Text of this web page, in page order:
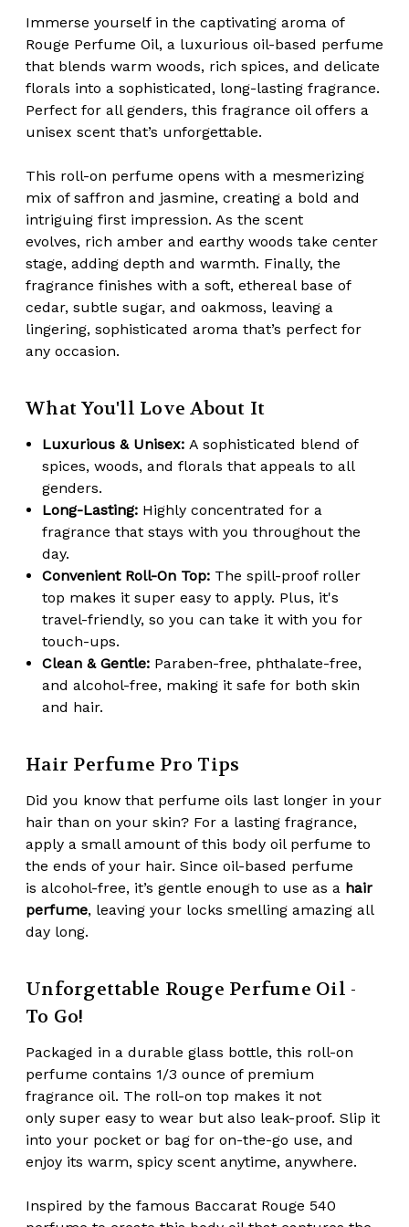
Immerse yourself in the captivating aroma of
Rouge Perfume Oil, a luxurious oil-based perfume
that blends warm woods, rich spices, and delicate
florals into a sophisticated, long-lasting fragrance.
Perfect for all genders, this fragrance oil offers a
unisex scent that’s unforgettable.
This roll-on perfume opens with a mesmerizing
mix of saffron and jasmine, creating a bold and
intriguing first impression. As the scent
evolves, rich amber and earthy woods take center
stage, adding depth and warmth. Finally, the
fragrance finishes with a soft, ethereal base of
cedar, subtle sugar, and oakmoss, leaving a
lingering, sophisticated aroma that’s perfect for
any occasion.
What You'll Love About It
Luxurious & Unisex: A sophisticated blend of
spices, woods, and florals that appeals to all
genders.
Long-Lasting: Highly concentrated for a
fragrance that stays with you throughout the
day.
Convenient Roll-On Top: The spill-proof roller
top makes it super easy to apply. Plus, it's
travel-friendly, so you can take it with you for
touch-ups.
Clean & Gentle: Paraben-free, phthalate-free,
and alcohol-free, making it safe for both skin
and hair.
Hair Perfume Pro Tips
Did you know that perfume oils last longer in your
hair than on your skin? For a lasting fragrance,
apply a small amount of this body oil perfume to
the ends of your hair. Since oil-based perfume
is alcohol-free, it’s gentle enough to use as a hair
perfume, leaving your locks smelling amazing all
day long.
Unforgettable Rouge Perfume Oil -
To Go!
Packaged in a durable glass bottle, this roll-on
perfume contains 1/3 ounce of premium
fragrance oil. The roll-on top makes it not
only super easy to wear but also leak-proof. Slip it
into your pocket or bag for on-the-go use, and
enjoy its warm, spicy scent anytime, anywhere.
Inspired by the famous Baccarat Rouge 540